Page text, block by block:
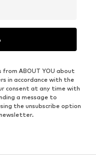
ABOUT YOU about
in accordance with the
consent at any time with
a message to
the unsubscribe option